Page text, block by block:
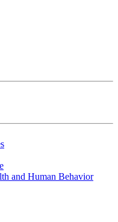
and Human Behavior